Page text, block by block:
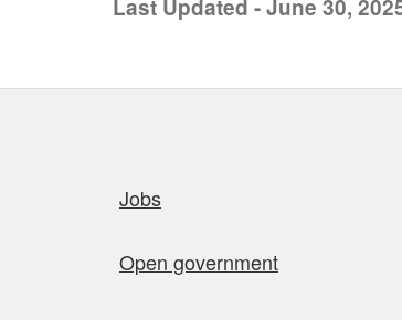
Last Updated - June 30,
Jobs
Open government